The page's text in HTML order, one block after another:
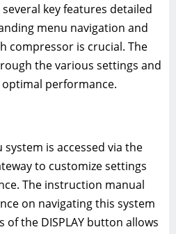
several key features detailed
menu navigation and
compressor is crucial. The
the various settings and
performance.
system is accessed via the
to customize settings
The instruction manual
on navigating this system
of the DISPLAY button allows